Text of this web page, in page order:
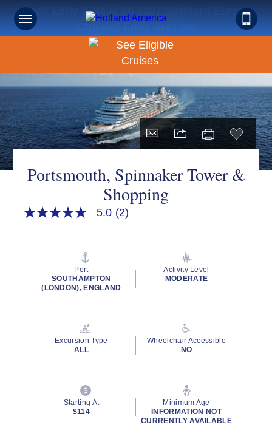
Book Early & Save on 2027 Northern Europe
Cruises! Ends Sept 30!
Portsmouth, Spinnaker Tower &
Shopping
5.0
value.
Read
5.0 (2)
Port
SOUTHAMPTON
(LONDON), ENGLAND
Activity Level
MODERATE
Excursion Type
ALL
Wheelchair Accessible
NO
Starting At
$114
Minimum Age
INFORMATION NOT
CURRENTLY AVAILABLE